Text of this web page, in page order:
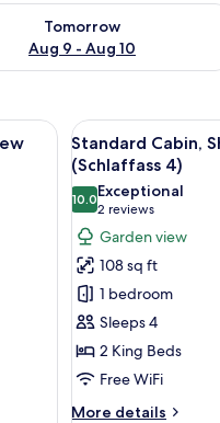
Tomorrow
Aug 9 - Aug 10
for tomorrow Aug
with a door, two chairs,
View
all
photos
for
Standard
Cabin,
Shared
Bathroom,
Garden
View
(Schlaffass
4)
8
Standard Cabin,
(Schlaffass 4)
10.010.0 out of 10
Exceptional
2 reviews
(2
reviews)
Garden view
108 sq ft
1 bedroom
Sleeps 4
2 King Beds
Free WiFi
More details
More